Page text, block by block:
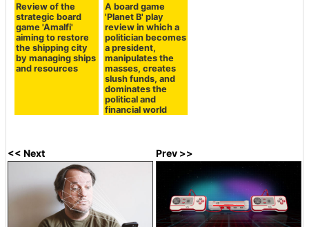
Review of the
strategic board
game 'Amalfi'
aiming to restore
the shipping city
by managing ships
and resources
A board game
'Planet B' play
review in which a
politician becomes
a president,
manipulates the
masses, creates
slush funds, and
dominates the
political and
financial world
<< Next Prev >>